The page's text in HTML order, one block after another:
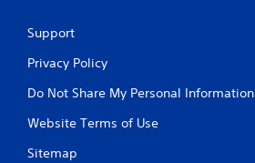
Support
Privacy Policy
Do Not Share My Personal Information
Website Terms of Use
Sitemap